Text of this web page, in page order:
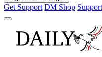
Get Support DM Shop